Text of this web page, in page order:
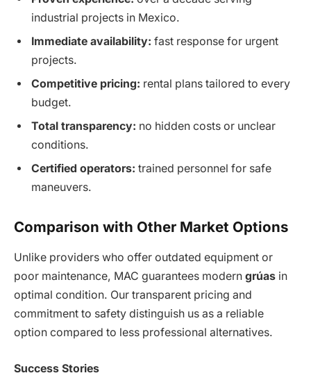
industrial projects in Mexico.
Immediate availability: fast response for urgent
projects.
Competitive pricing: rental plans tailored to every
budget.
Total transparency: no hidden costs or unclear
conditions.
Certified operators: trained personnel for safe
maneuvers.
Comparison with Other Market Options
Unlike providers who offer outdated equipment or
poor maintenance, MAC guarantees modern grúas in
optimal condition. Our transparent pricing and
commitment to safety distinguish us as a reliable
option compared to less professional alternatives.
Success Stories